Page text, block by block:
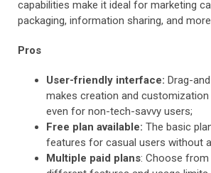
capabilities make it ideal for marketing
packaging, information sharing, and
Pros
User-friendly interface: Drag-
makes creation and
even for non-tech-savvy users;
Free plan available: The basic
features for casual users without
Multiple paid plans: Choose from